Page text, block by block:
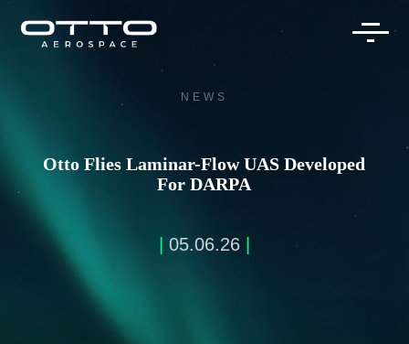
NEWS
Otto Flies Laminar-Flow UAS Developed
For DARPA
05.06.26